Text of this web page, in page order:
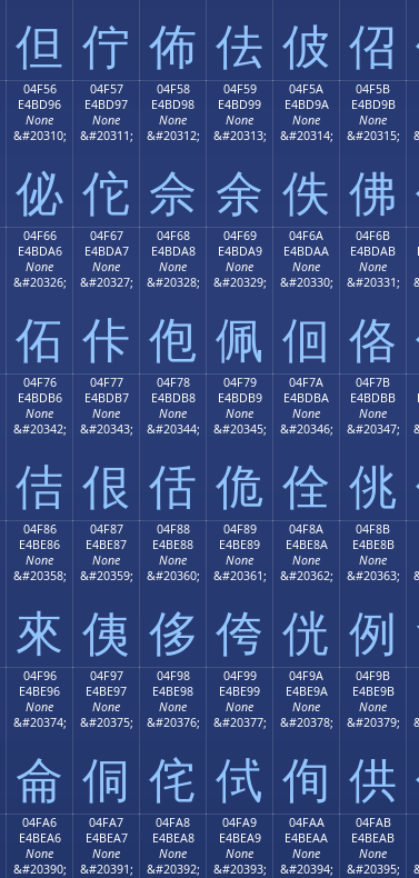
但 佇 佈 佉 佊 佋
04F56
E4BD96
None
&#20310;
佖
04F57
E4BD97
None
&#20311;
佗
04F58
E4BD98
None
&#20312;
佘
04F59
E4BD99
None
&#20313;
余
04F5A
E4BD9A
None
&#20314;
佚
04F5B
E4BD9B
None
&#20315;
佛
04F66
E4BDA6
None
&#20326;
佦
04F67
E4BDA7
None
&#20327;
佧
04F68
E4BDA8
None
&#20328;
佨
04F69
E4BDA9
None
&#20329;
佩
04F6A
E4BDAA
None
&#20330;
佪
04F6B
E4BDAB
None
&#20331;
佫
04F76
E4BDB6
None
&#20342;
佶
04F77
E4BDB7
None
&#20343;
佷
04F78
E4BDB8
None
&#20344;
佸
04F79
E4BDB9
None
&#20345;
佹
04F7A
E4BDBA
None
&#20346;
佺
04F7B
E4BDBB
None
&#20347;
佻
04F86
E4BE86
None
&#20358;
來
04F87
E4BE87
None
&#20359;
侇
04F88
E4BE88
None
&#20360;
侈
04F89
E4BE89
None
&#20361;
侉
04F8A
E4BE8A
None
&#20362;
侊
04F8B
E4BE8B
None
&#20363;
例
04F96
E4BE96
None
&#20374;
侖
04F97
E4BE97
None
&#20375;
侗
04F98
E4BE98
None
&#20376;
侘
04F99
E4BE99
None
&#20377;
侙
04F9A
E4BE9A
None
&#20378;
侚
04F9B
E4BE9B
None
&#20379;
供
04FA6
E4BEA6
None
&#20390;
04FA7
E4BEA7
None
&#20391;
04FA8
E4BEA8
None
&#20392;
04FA9
E4BEA9
None
&#20393;
04FAA
E4BEAA
None
&#20394;
04FAB
E4BEAB
None
&#20395;